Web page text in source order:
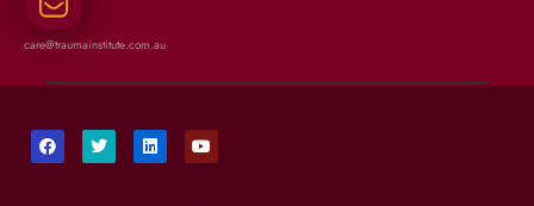
care@traumainstitute.com.au